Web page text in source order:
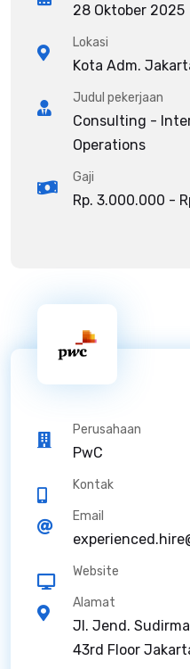
28 Oktober 2025
Lokasi
Kota Adm.
Judul pekerjaan
Consulting -
Operations
Gaji
Rp. 3.000.000 -
Perusahaan
PwC
Kontak
Email
Website
Alamat
Jl. Jend.
43rd Floor